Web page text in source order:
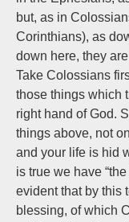
but, as in
Corinthians), as
down here, they
Take Colossians
those things which
right hand of God.
things above, not
and your life is hid
is true we have “
evident that by this
blessing, of which